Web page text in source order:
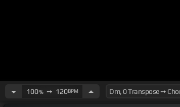
100%➙ 120BPM